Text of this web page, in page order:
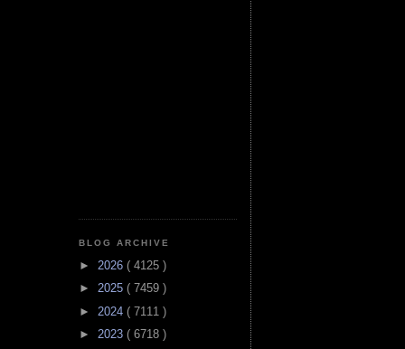
BLOG ARCHIVE
► 2026 ( 4125 )
► 2025 ( 7459 )
► 2024 ( 7111 )
► 2023 ( 6718 )